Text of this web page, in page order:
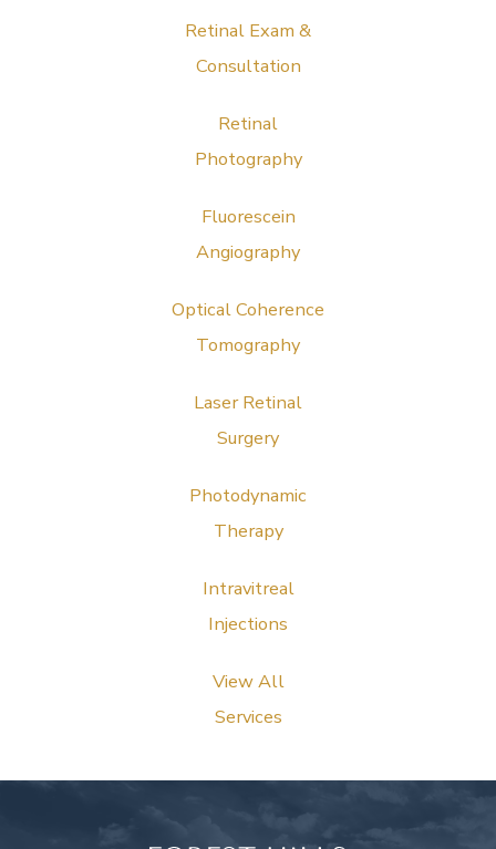
Retinal Exam &
Consultation
Retinal
Photography
Fluorescein
Angiography
Optical Coherence
Tomography
Laser Retinal
Surgery
Photodynamic
Therapy
Intravitreal
Injections
View All
Services